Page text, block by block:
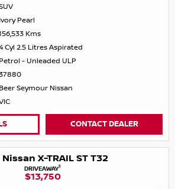
Ivory Pearl
Kms
Cyl 2.5 Litres Aspirated
Petrol - Unleaded ULP
Beer Seymour Nissan
CONTACT DEALER
X-TRAIL ST T32
DRIVEAWAY1
$13,750